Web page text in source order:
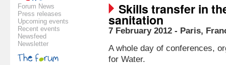
Forum News
Press releases
Upcoming events
Recent events
Newsfeed
Newsletter
Skills transfer in
sanitation
7 February 2012 - Paris,
A whole day of conferences,
for Water.